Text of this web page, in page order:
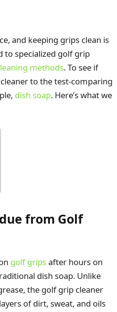
and keeping grips clean is
to specialized golf grip
methods. To see if
to the test-comparing
dish soap. Here’s what we
from Golf
golf gripsafter hours on
dish soap. Unlike
the golf grip cleaner
of dirt, sweat, and oils